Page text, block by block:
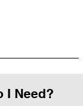
I Need?